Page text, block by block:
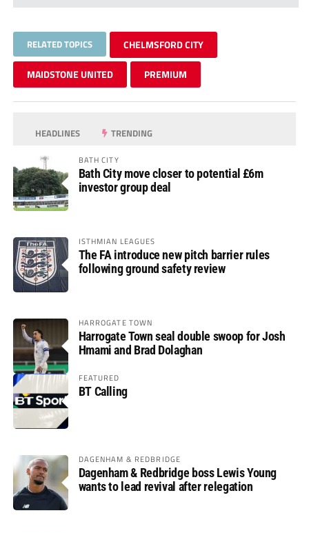
RELATED TOPICS CHELMSFORD CITY
MAIDSTONE UNITED PREMIUM
HEADLINES TRENDING
BATH CITY
Bath City move closer to potential £6m
investor group deal
ISTHMIAN LEAGUES
The FA introduce new pitch barrier rules
following ground safety review
HARROGATE TOWN
Harrogate Town seal double swoop for Josh
Hmami and Brad Dolaghan
FEATURED
BT Calling
DAGENHAM & REDBRIDGE
Dagenham & Redbridge boss Lewis Young
wants to lead revival after relegation